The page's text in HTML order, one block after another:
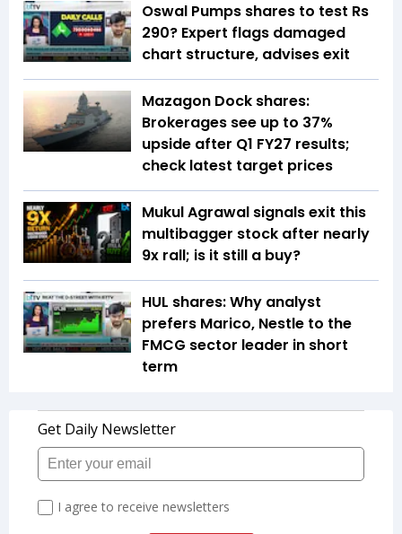
Oswal Pumps shares to test Rs
290? Expert flags damaged
chart structure, advises exit
Mazagon Dock shares:
Brokerages see up to 37%
upside after Q1 FY27 results;
check latest target prices
Mukul Agrawal signals exit this
multibagger stock after nearly
9x rall; is it still a buy?
HUL shares: Why analyst
prefers Marico, Nestle to the
FMCG sector leader in short
term